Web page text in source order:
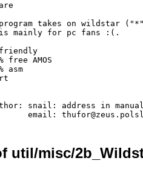
takes on wildstar
mainly for pc fans :(.
free AMOS
asm
snail: address in
util/misc/